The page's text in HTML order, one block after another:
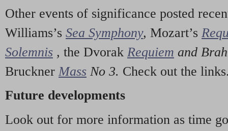
Other events of significance posted
Williams’s Sea Symphony, Mozart’s
Solemnis , the Dvorak Requiem and
Bruckner Mass No 3. Check out the
Future developments
Look out for more information as time